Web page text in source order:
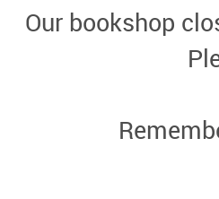
Our bookshop